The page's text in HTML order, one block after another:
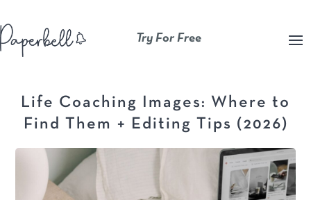
Try For Free
Life Coaching Images: Where to
Find Them + Editing Tips (2026)